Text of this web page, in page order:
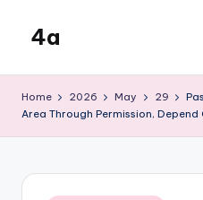
content
4a
Home 2026 May 29
Area Through Permission,